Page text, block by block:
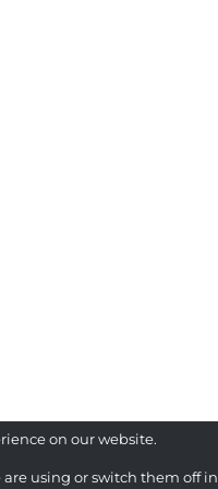
on our website.
using or switch them off in